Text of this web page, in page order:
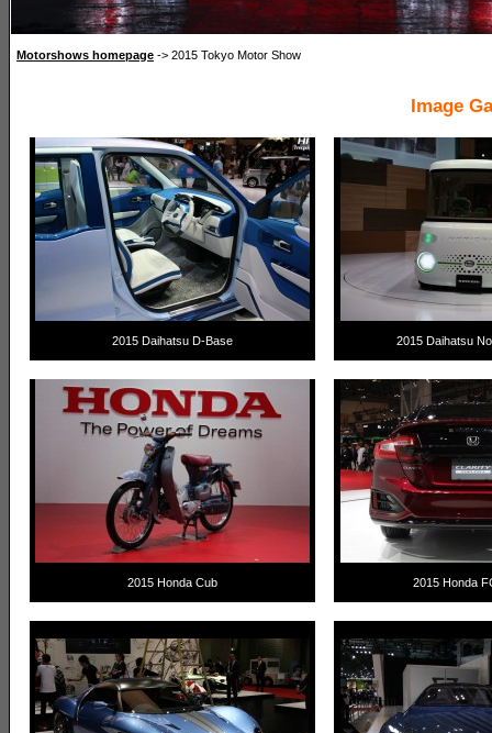
Motorshows homepage -> 2015 Tokyo Motor Show
Image
2015 Daihatsu D-Base 2015 Daihatsu
2015 Honda Cub 2015 Honda